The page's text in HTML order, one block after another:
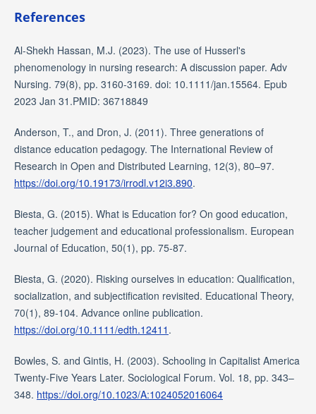
References
Al-Shekh Hassan, M.J. (2023). The use of Husserl's
phenomenology in nursing research: A discussion paper. Adv
Nursing. 79(8), pp. 3160-3169. doi: 10.1111/jan.15564. Epub
2023 Jan 31.PMID: 36718849
Anderson, T., and Dron, J. (2011). Three generations of
distance education pedagogy. The International Review of
Research in Open and Distributed Learning, 12(3), 80–97.
https://doi.org/10.19173/irrodl.v12i3.890.
Biesta, G. (2015). What is Education for? On good education,
teacher judgement and educational professionalism. European
Journal of Education, 50(1), pp. 75-87.
Biesta, G. (2020). Risking ourselves in education: Qualification,
socialization, and subjectification revisited. Educational Theory,
70(1), 89-104. Advance online publication.
https://doi.org/10.1111/edth.12411 .
Bowles, S. and Gintis, H. (2003). Schooling in Capitalist America
Twenty-Five Years Later. Sociological Forum. Vol. 18, pp. 343–
348. https://doi.org/10.1023/A:1024052016064